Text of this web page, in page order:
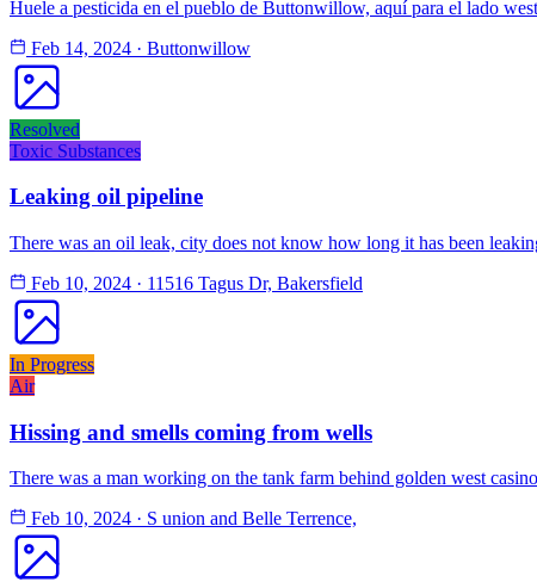
Huele a pesticida en el pueblo de Buttonwillow, aquí para el lado
Feb 14, 2024 · Buttonwillow
Resolved
Toxic Substances
Leaking oil pipeline
There was an oil leak, city does not know how long it has been
Feb 10, 2024 · 11516 Tagus Dr, Bakersfield
In Progress
Air
Hissing and smells coming from wells
There was a man working on the tank farm behind golden west
Feb 10, 2024 · S union and Belle Terrence,